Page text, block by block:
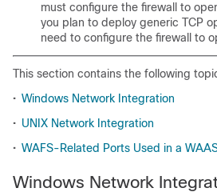
must configure the firewall to
you plan to deploy generic TCP
need to configure the firewall to
This section contains the following
• Windows Network Integration
• UNIX Network Integration
• WAFS-Related Ports Used in a
Windows Network